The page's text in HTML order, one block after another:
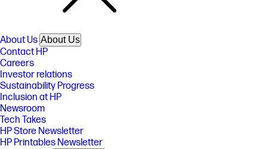
About Us About Us
Contact HP
Careers
Investor relations
Sustainability Progress
Inclusion at HP
Newsroom
Tech Takes
HP Store Newsletter
HP Printables Newsletter